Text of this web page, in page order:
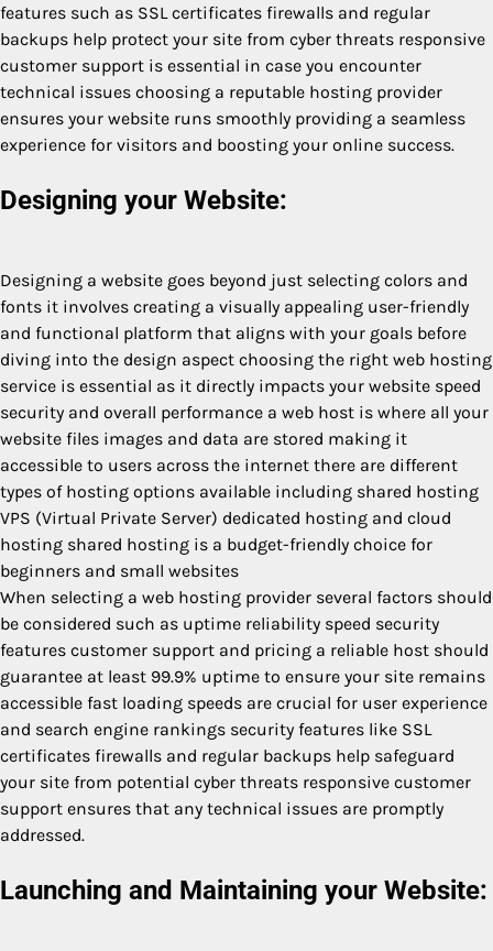
features such as SSL certificates firewalls and regular
backups help protect your site from cyber threats responsive
customer support is essential in case you encounter
technical issues choosing a reputable hosting provider
ensures your website runs smoothly providing a seamless
experience for visitors and boosting your online success.
Designing your Website:
Designing a website goes beyond just selecting colors and
fonts it involves creating a visually appealing user-friendly
and functional platform that aligns with your goals before
diving into the design aspect choosing the right web hosting
service is essential as it directly impacts your website speed
security and overall performance a web host is where all your
website files images and data are stored making it
accessible to users across the internet there are different
types of hosting options available including shared hosting
VPS (Virtual Private Server) dedicated hosting and cloud
hosting shared hosting is a budget-friendly choice for
beginners and small websites
When selecting a web hosting provider several factors should
be considered such as uptime reliability speed security
features customer support and pricing a reliable host should
guarantee at least 99.9% uptime to ensure your site remains
accessible fast loading speeds are crucial for user experience
and search engine rankings security features like SSL
certificates firewalls and regular backups help safeguard
your site from potential cyber threats responsive customer
support ensures that any technical issues are promptly
addressed.
Launching and Maintaining your Website: